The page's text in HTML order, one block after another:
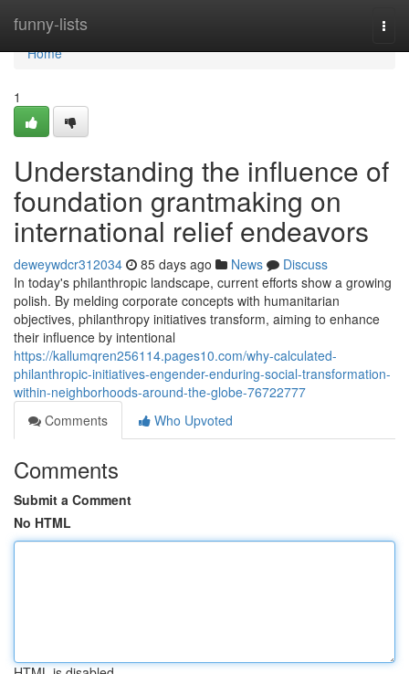
funny-lists
Home
Home
1
Understanding the influence of
foundation grantmaking on
international relief endeavors
deweywdcr312034 85 days ago News
Discuss
In today's philanthropic landscape, current efforts show a growing
polish. By melding corporate concepts with humanitarian
objectives, philanthropy initiatives transform, aiming to enhance
their influence by intentional
https://kallumqren256114.pages10.com/why-calculated-
philanthropic-initiatives-engender-enduring-social-transformation-
within-neighborhoods-around-the-globe-76722777
Comments
Who Upvoted
Comments
Submit a Comment
No HTML